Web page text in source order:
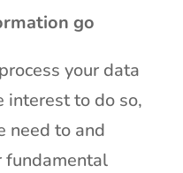
go
your data
to do so,
need to and
fundamental